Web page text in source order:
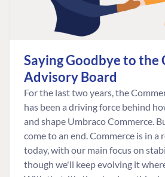
Saying Goodbye to the
Advisory Board
For the last two years, the
has been a driving force behind
and shape Umbraco Commerce.
come to an end. Commerce is in a
today, with our main focus on
though we'll keep evolving it